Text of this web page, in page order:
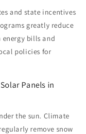
and state incentives
greatly reduce
bills and
policies for
Panels in
the sun. Climate
remove snow